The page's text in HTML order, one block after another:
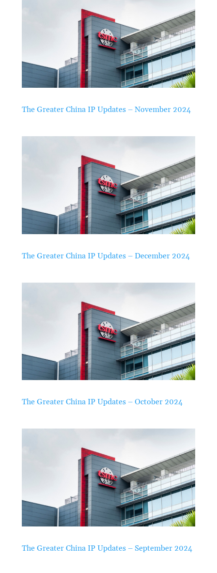
The Greater China IP Updates – November 2024
The Greater China IP Updates – December 2024
The Greater China IP Updates – October 2024
The Greater China IP Updates – September 2024